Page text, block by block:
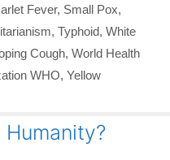
Fever, Small Pox,
, Typhoid, White
Cough, World Health
WHO, Yellow